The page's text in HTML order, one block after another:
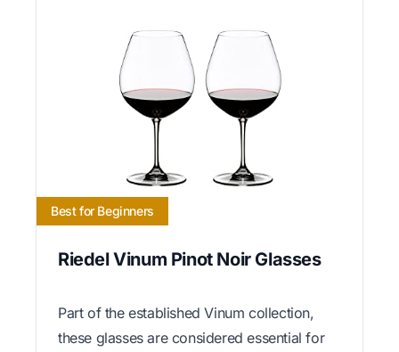
Best for Beginners
Riedel Vinum Pinot Noir Glasses
Part of the established Vinum collection,
these glasses are considered essential for